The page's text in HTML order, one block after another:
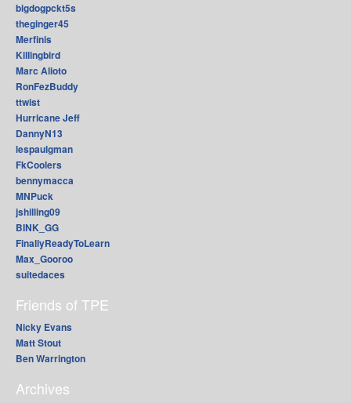
bigdogpckt5s
theginger45
Merfinis
Killingbird
Marc Alioto
RonFezBuddy
ttwist
Hurricane Jeff
DannyN13
lespaulgman
FkCoolers
bennymacca
MNPuck
jshilling09
BINK_GG
FinallyReadyToLearn
Max_Gooroo
suitedaces
Friends of TPE
Nicky Evans
Matt Stout
Ben Warrington
Archives